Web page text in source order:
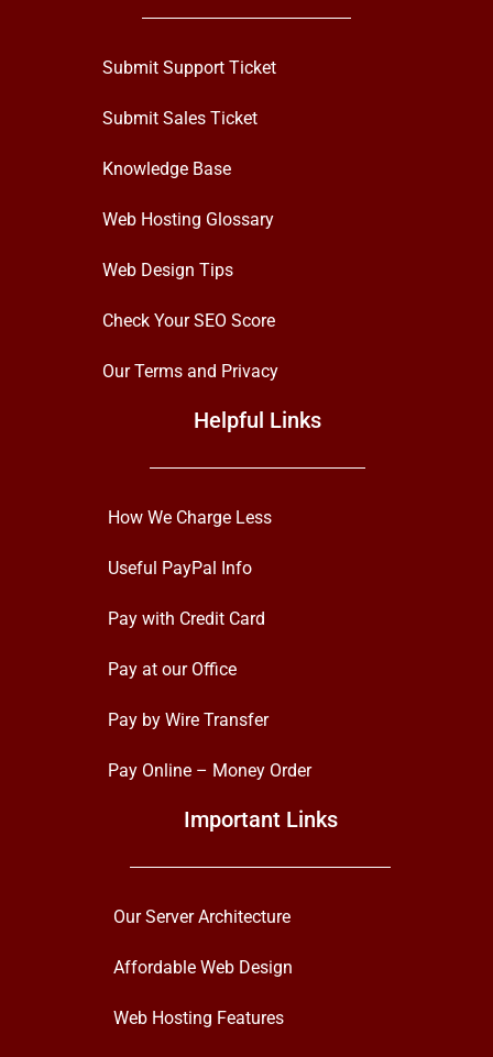
Submit Support Ticket
Submit Sales Ticket
Knowledge Base
Web Hosting Glossary
Web Design Tips
Check Your SEO Score
Our Terms and Privacy
Helpful Links
How We Charge Less
Useful PayPal Info
Pay with Credit Card
Pay at our Office
Pay by Wire Transfer
Pay Online – Money Order
Important Links
Our Server Architecture
Affordable Web Design
Web Hosting Features